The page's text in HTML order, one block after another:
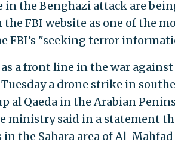
in the Benghazi attack are
the FBI website as one of the
FBI’s "seeking terror
a front line in the war
a drone strike in
al Qaeda in the Arabian
ministry said in a statement
in the Sahara area of Al-